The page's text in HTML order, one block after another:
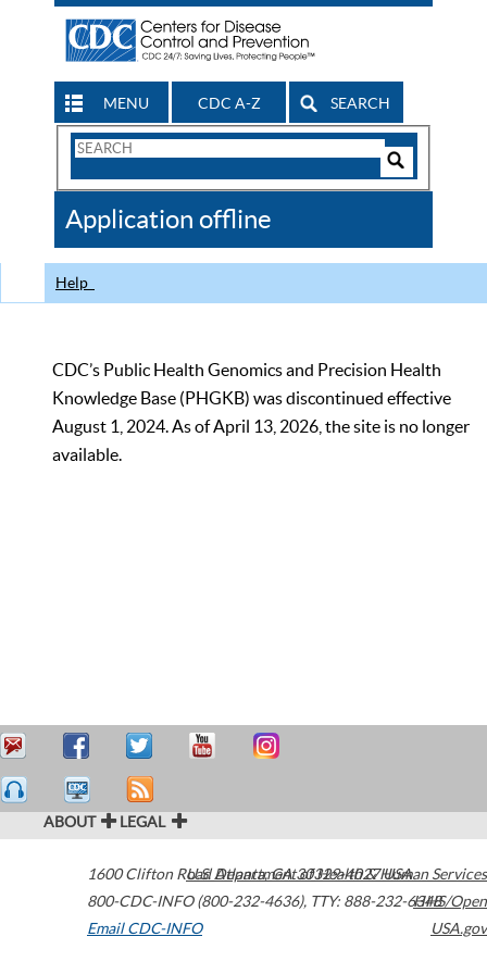
MENU CDC A-Z SEARCH
Search
CDC
Application offline
Help
CDC’s Public Health Genomics and Precision Health
Knowledge Base (PHGKB) was discontinued effective
August 1, 2024. As of April 13, 2026, the site is no longer
available.
ABOUT LEGAL
1600 Clifton Road Atlanta,GA30329-4027USA
800-CDC-INFO (800-232-4636), TTY: 888-232-6348
Email CDC-INFO
U.S. Department of Health & Human Services
HHS/Open
USA.gov